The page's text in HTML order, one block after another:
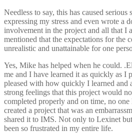
Needless to say, this has caused serious
expressing my stress and even wrote a
involvement in the project and all that I
mentioned that the expectations for the
unrealistic and unattainable for one
Yes, Mike has helped when he could.
me and I have learned it as quickly as I
pleased with how quickly I learned and
strong feelings that this project would
completed properly and on time, no
created a project that was an
shared it to IMS. Not only to Lexinet
been so frustrated in my entire life.